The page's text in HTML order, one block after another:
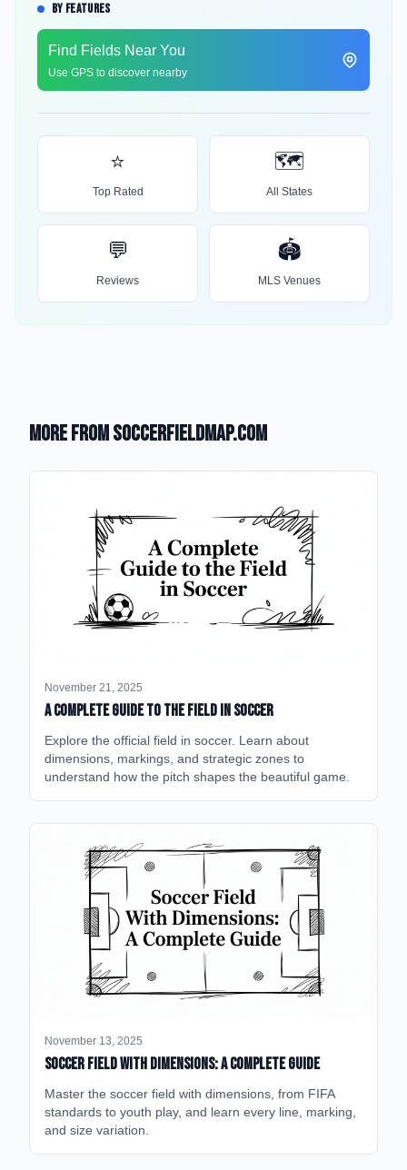
BY FEATURES
Find Fields Near You
Use GPS to discover nearby
⭐
Top Rated
🗺️
All States
💬
Reviews
🏟️
MLS Venues
More from SoccerFieldMap.com
November 21, 2025
A Complete Guide to the Field in Soccer
Explore the official field in soccer. Learn about
dimensions, markings, and strategic zones to
understand how the pitch shapes the beautiful game.
November 13, 2025
Soccer Field with Dimensions: A Complete Guide
Master the soccer field with dimensions, from FIFA
standards to youth play, and learn every line, marking,
and size variation.